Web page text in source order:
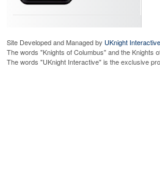
Site Developed and Managed by UKnight Interactive
The words "Knights of Columbus" and the Knights
The words "UKnight Interactive" is the exclusive